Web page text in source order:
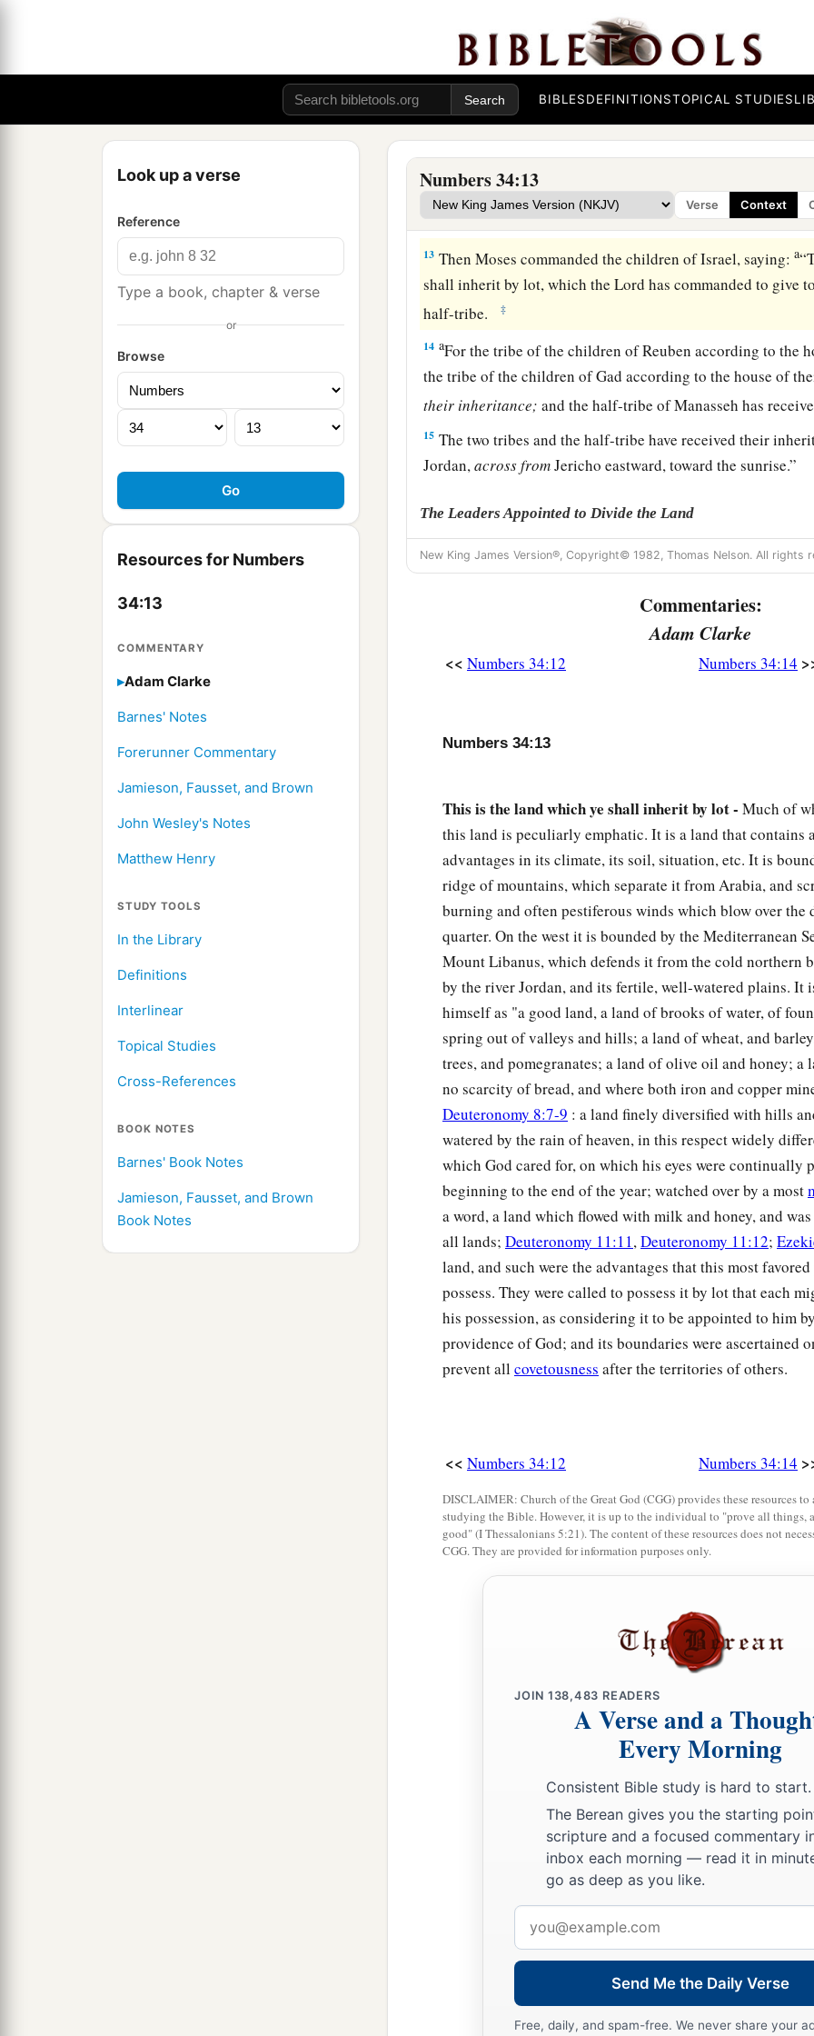
BIBLESDEFINITIONSTOPICAL STUDIES
Look up a verse
Reference
Type a book, chapter & verse
or
Browse
Resources for Numbers
34:13
COMMENTARY
Adam Clarke
Barnes' Notes
Forerunner Commentary
Jamieson, Fausset, and Brown
John Wesley's Notes
Matthew Henry
STUDY TOOLS
In the Library
Definitions
Interlinear
Topical Studies
Cross-References
BOOK NOTES
Barnes' Book Notes
Jamieson, Fausset, and Brown
Book Notes
Numbers 34:13
Verse Context
the border shall proceed to Ziphron, and it shall end at
your northern border.
‡
10‘You shall mark out your eastern border from Hazar Enan
11the border shall go down from Shepham to Riblah on the
border shall go down and reach to the eastern side of the
12the border shall go down along the Jordan, and it shall
shall be your land with its surrounding boundaries.’ ” ‡
13 Then Moses commanded the children of Israel, saying:a
shall inherit by lot, which theLord has commanded to give
half-tribe.
‡
14 aFor the tribe of the children of Reuben according to the
the tribe of the children of Gad according to the house of
their inheritance; and the half-tribe of Manasseh has
15 The two tribes and the half-tribe have received their
Jordan,acrossfromJericho eastward, toward the sunrise.”
The Leaders Appointed to Divide the Land
16And theLordspoke to Moses, saying,
Eleazar the priest and Joshua the son of Nun.
And you shall take one leader of every tribe to divide
Jephunneh;
from the tribe of Benjamin, Elidad the son of Chislon;
a leader from the tribe of the children of Dan, Bukki the
from the sons of Joseph: a leader from the tribe of the
Hanniel the son of Ephod,
and a leader from the tribe of the children of Ephraim,
a leader from the tribe of the children of Zebulun,
a leader from the tribe of the children of Issachar, Paltiel
a leader from the tribe of the children of Asher, Ahihud
and a leader from the tribe of the children of Naphtali,
Ammihud.”
Thesearethe ones theLordcommanded to1divide the
children of Israel in the land of Canaan. ‡
New King James Version®, Copyright© 1982, Thomas Nelson. All rights
Commentaries:
Adam Clarke
<< Numbers 34:12 Numbers 34:14
Numbers 34:13
This is the land which ye shall inherit by lot - Much of
this land is peculiarly emphatic. It is a land that contains
advantages in its climate, its soil, situation, etc. It is
ridge of mountains, which separate it from Arabia, and
burning and often pestiferous winds which blow over the
quarter. On the west it is bounded by the Mediterranean
Mount Libanus, which defends it from the cold northern
by the river Jordan, and its fertile, well-watered plains. It
himself as "a good land, a land of brooks of water, of
spring out of valleys and hills; a land of wheat, and
trees, and pomegranates; a land of olive oil and honey; a
no scarcity of bread, and where both iron and copper
Deuteronomy 8:7-9 : a land finely diversified with hills
watered by the rain of heaven, in this respect widely
which God cared for, on which his eyes were continually
beginning to the end of the year; watched over by a most
a word, a land which flowed with milk and honey, and
all lands; Deuteronomy 11:11,Deuteronomy 11:12;
land, and such were the advantages that this most
possess. They were called to possess it by lot that each
his possession, as considering it to be appointed to him
providence of God; and its boundaries were ascertained
prevent all covetousness after the territories of others.
<< Numbers 34:12 Numbers 34:14
DISCLAIMER: Church of the Great God (CGG) provides these resources
studying the Bible. However, it is up to the individual to "prove all things,
good" (I Thessalonians 5:21). The content of these resources does not
CGG. They are provided for information purposes only.
JOIN 138,483 READERS
A Verse and a
Every Morning
Consistent Bible study is hard to start.
The Berean gives you the starting
scripture and a focused commentary
inbox each morning — read it in
go as deep as you like.
address
Send Me the Daily Verse
Free, daily, and spam-free. We never share your